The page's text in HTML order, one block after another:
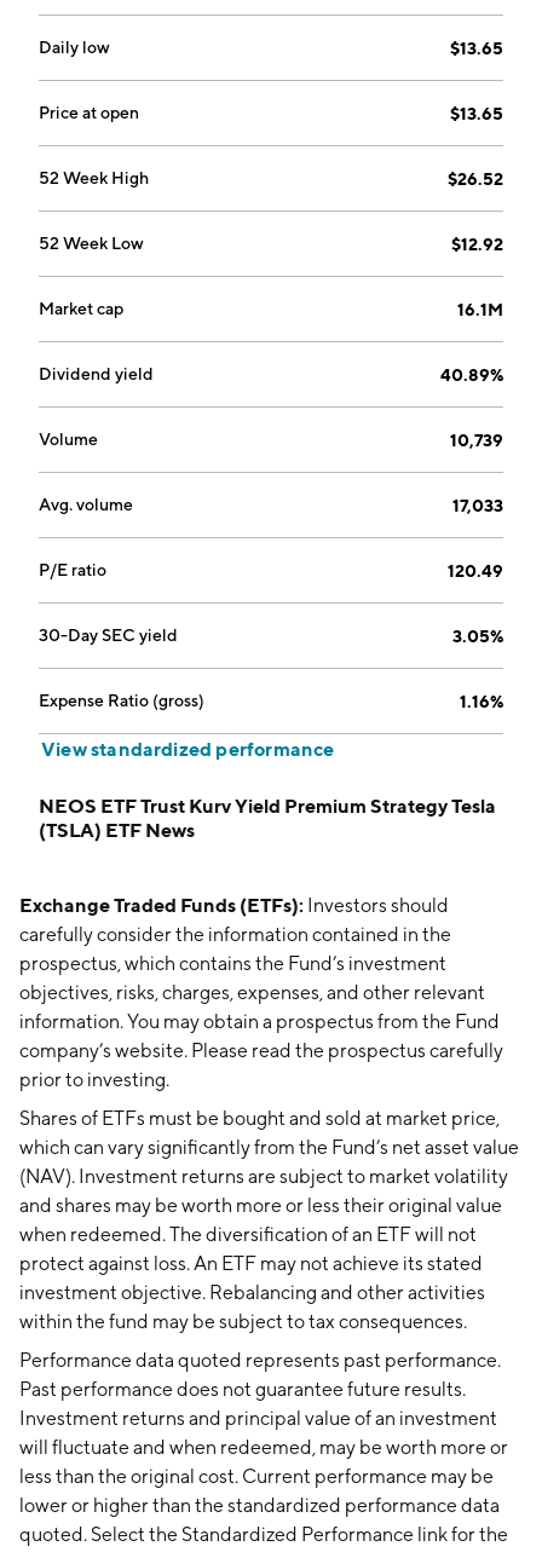
Daily low $13.65
Price at open $13.65
52 Week High $26.52
52 Week Low $12.92
Market cap 16.1M
Dividend yield 40.89%
Volume 10,739
Avg. volume 17,033
P/E ratio 120.49
30-Day SEC yield 3.05%
Expense Ratio (gross) 1.16%
View standardized performance
NEOS ETF Trust Kurv Yield Premium Strategy Tesla
(TSLA) ETF News
Exchange Traded Funds (ETFs): Investors should
carefully consider the information contained in the
prospectus, which contains the Fund’s investment
objectives, risks, charges, expenses, and other relevant
information. You may obtain a prospectus from the Fund
company’s website. Please read the prospectus carefully
prior to investing.
Shares of ETFs must be bought and sold at market price,
which can vary significantly from the Fund’s net asset value
(NAV). Investment returns are subject to market volatility
and shares may be worth more or less their original value
when redeemed. The diversification of an ETF will not
protect against loss. An ETF may not achieve its stated
investment objective. Rebalancing and other activities
within the fund may be subject to tax consequences.
Performance data quoted represents past performance.
Past performance does not guarantee future results.
Investment returns and principal value of an investment
will fluctuate and when redeemed, may be worth more or
less than the original cost. Current performance may be
lower or higher than the standardized performance data
quoted. Select the Standardized Performance link for the